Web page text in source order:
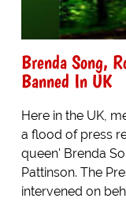
Brenda Song,
Banned In UK
Here in the UK,
a flood of press
queen' Brenda
Pattinson. The
intervened on